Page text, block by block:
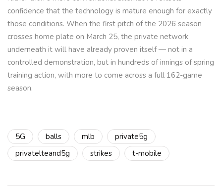
confidence that the technology is mature enough for exactly
those conditions. When the first pitch of the 2026 season
crosses home plate on March 25, the private network
underneath it will have already proven itself — not in a
controlled demonstration, but in hundreds of innings of spring
training action, with more to come across a full 162-game
season.
5G balls mlb
private5g
privatelteand5g
strikes t-mobile